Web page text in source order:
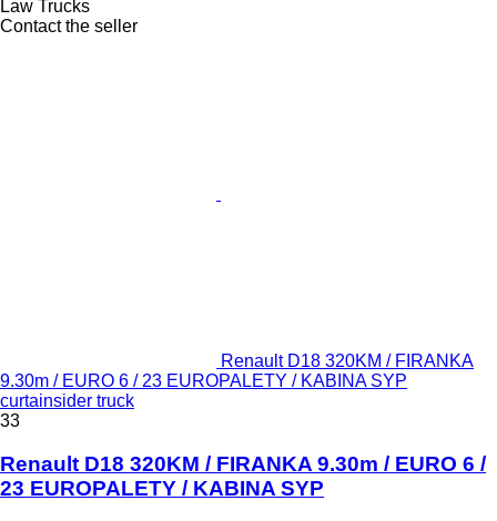
Law Trucks
Contact the seller
Renault D18 320KM / FIRANKA
9.30m / EURO 6 / 23 EUROPALETY / KABINA SYP
curtainsider truck
33
Renault D18 320KM / FIRANKA 9.30m / EURO 6 /
23 EUROPALETY / KABINA SYP